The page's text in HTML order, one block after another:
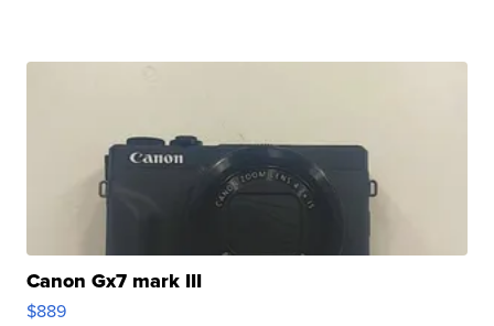
Canon Gx7 mark III
$889